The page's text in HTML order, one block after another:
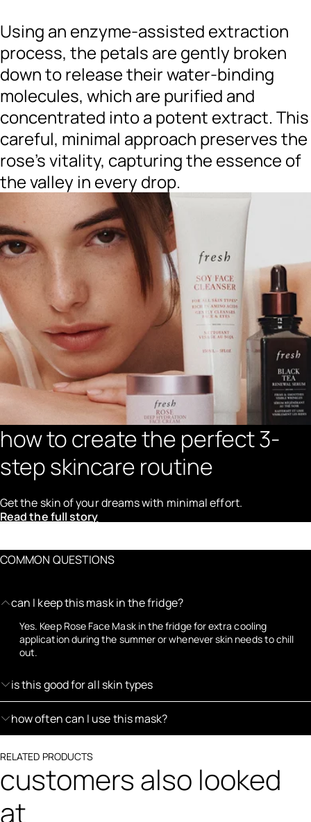
Using an enzyme-assisted extraction
process, the petals are gently broken
down to release their water-binding
molecules, which are purified and
concentrated into a potent extract. This
careful, minimal approach preserves the
rose’s vitality, capturing the essence of
the valley in every drop.
how to create the perfect 3-
step skincare routine
Get the skin of your dreams with minimal effort.
Read the full story
COMMON QUESTIONS
can I keep this mask in the fridge?
Yes. Keep Rose Face Mask in the fridge for extra cooling
application during the summer or whenever skin needs to chill
out.
is this good for all skin types
how often can I use this mask?
RELATED PRODUCTS
customers also looked
at